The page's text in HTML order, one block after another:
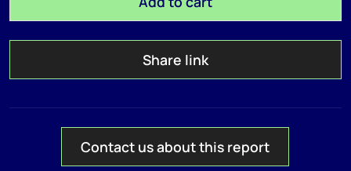
Share link
Contact us about this report